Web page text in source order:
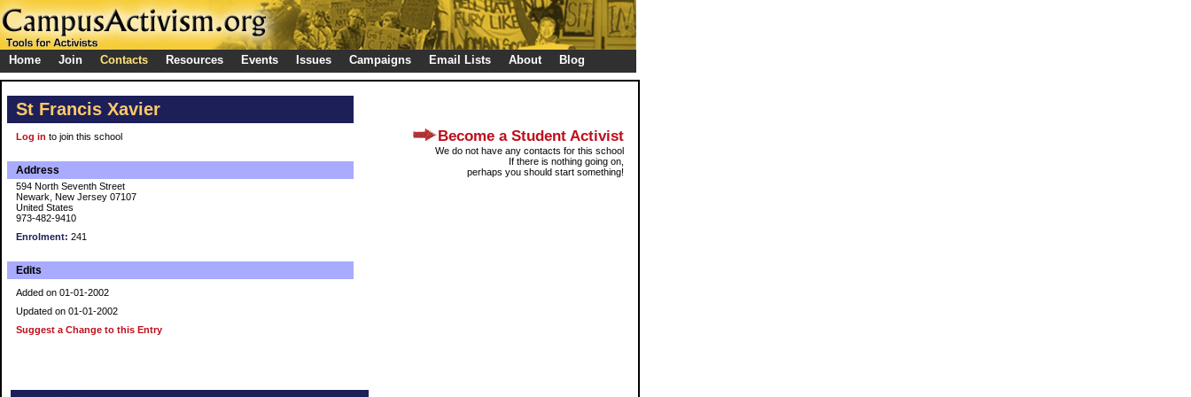
Home Join Contacts Resources Events Issues Campaigns Email Lists About Blog
St Francis Xavier
Log in to join this school
Address
594 North Seventh Street
Newark, New Jersey 07107
United States
973-482-9410
Enrolment: 241
Edits
Added on 01-01-2002
Updated on 01-01-2002
Suggest a Change to this Entry
Become a Student Activist
We do not have any contacts for this school
If there is nothing going on,
perhaps you should start something!